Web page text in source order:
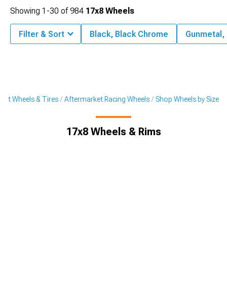
Wheels & Tires Aftermarket Racing Wheels Shop Wheels by Size
17x8 Wheels & Rims
Showing 1-30 of984 17x8 Wheels
Filter & Sort Black, Black Chrome Gunmetal,